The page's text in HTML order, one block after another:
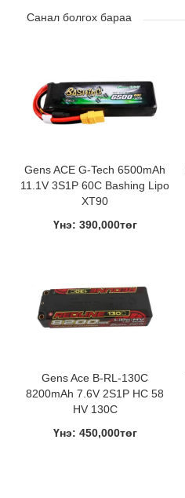
Санал болгох бараа
Gens ACE G-Tech 6500mAh
11.1V 3S1P 60C Bashing Lipo
XT90
Үнэ: 390,000төг
Gens Ace B-RL-130C
8200mAh 7.6V 2S1P HC 58
HV 130C
Үнэ: 450,000төг